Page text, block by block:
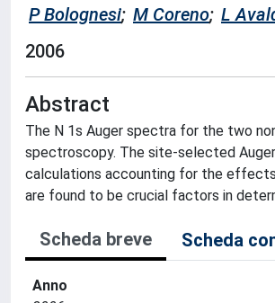
P Bolognesi; M Coreno; L
2006
Abstract
The N 1s Auger spectra for the two
spectroscopy. The site-selected
calculations accounting for the
are found to be crucial factors in
Scheda breve Scheda
Anno